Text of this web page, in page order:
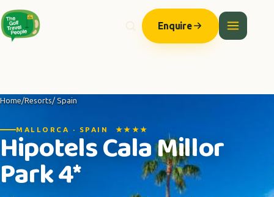
Enquire
Home/Resorts/ Spain
MALLORCA · SPAIN ★★★★
Hipotels Cala Millor
Park 4*